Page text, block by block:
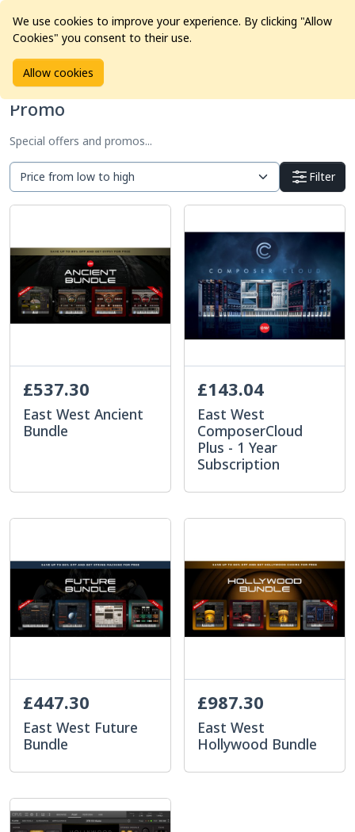
Home Products
Promo
Special offers and promos...
Filter
£537.30
East West Ancient
Bundle
£143.04
East West
ComposerCloud
Plus - 1 Year
Subscription
£447.30
East West Future
Bundle
£987.30
East West
Hollywood Bundle
We use cookies to improve your experience. By clicking "Allow
Cookies" you consent to their use.
Allow cookies